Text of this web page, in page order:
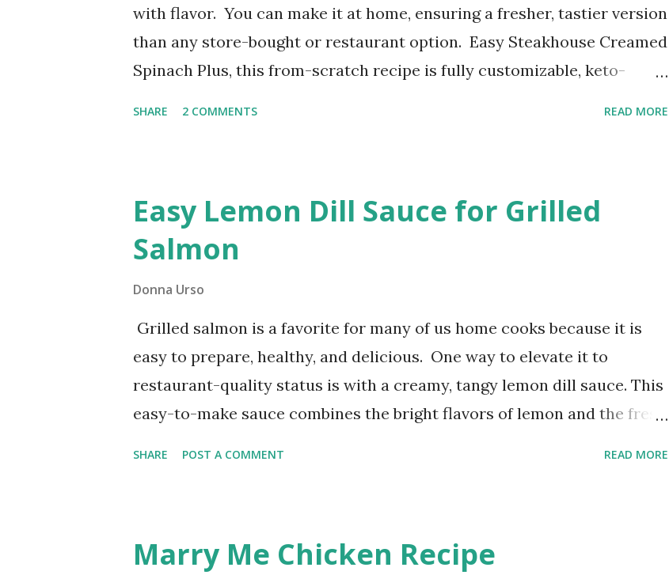
with flavor. You can make it at home, ensuring a fresher, tastier version
than any store-bought or restaurant option. Easy Steakhouse Creamed
Spinach Plus, this from-scratch recipe is fully customizable, keto-
preservatives. By making it yourself, you’re in control of the
ingredients. Let’s dive into this simple yet satisfying dish!
SHARE 2 COMMENTS READ MORE
Easy Lemon Dill Sauce for Grilled
Salmon
Donna Urso
Grilled salmon is a favorite for many of us home cooks because it is
easy to prepare, healthy, and delicious. One way to elevate it to
restaurant-quality status is with a creamy, tangy lemon dill sauce. This
easy-to-make sauce combines the bright flavors of lemon and the fresh
try!
SHARE POST A COMMENT READ MORE
Marry Me Chicken Recipe